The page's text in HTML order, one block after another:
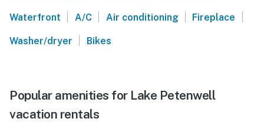
Waterfront | A/C | Air conditioning | Fireplace |
Washer/dryer | Bikes
Popular amenities for Lake Petenwell
vacation rentals